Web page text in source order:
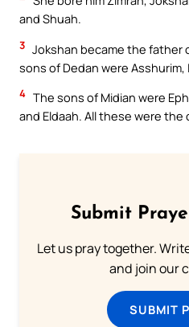
and Shuah.
3 Jokshan became the father
sons of Dedan were Asshurim,
4 The sons of Midian were
and Eldaah. All these were the
Submit
Let us pray together.
and join our
SUBMIT